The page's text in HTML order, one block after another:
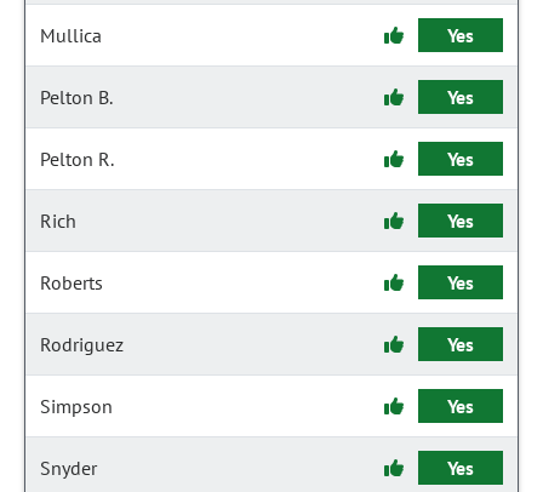
Mullica Yes
Pelton B. Yes
Pelton R. Yes
Rich Yes
Roberts Yes
Rodriguez Yes
Simpson Yes
Snyder Yes